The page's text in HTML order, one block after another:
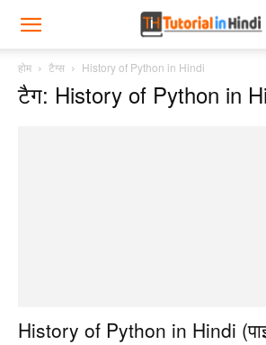
होम टैग्स History of Python in Hindi
टैग: History of Python in
History of Python in Hindi